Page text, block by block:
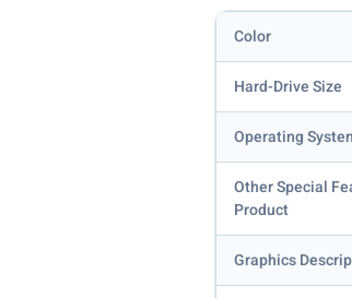
Color
Hard-Drive Size
Operating
Other Special
Product
Graphics